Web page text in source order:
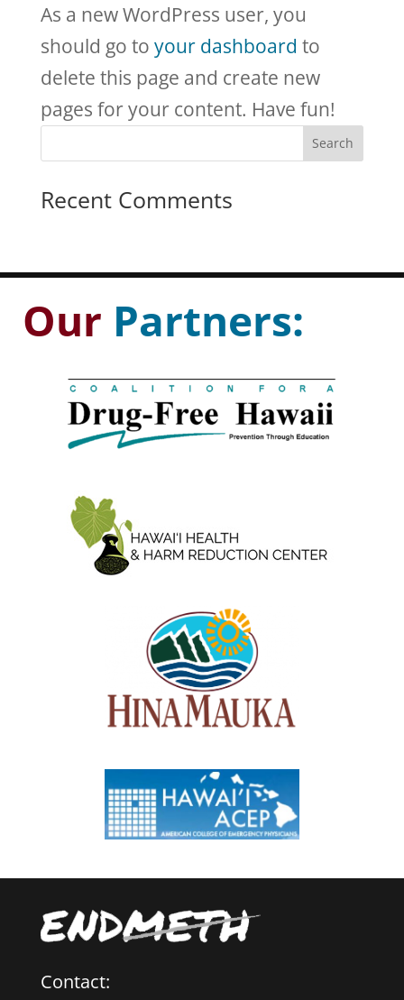
As a new WordPress user, you
should go to your dashboard to
delete this page and create new
pages for your content. Have fun!
Recent Comments
Our Partners:
Contact: